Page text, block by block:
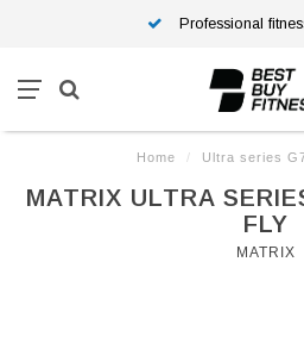
Professional
Home / Ultra series
MATRIX ULTRA
FLY
MATRIX